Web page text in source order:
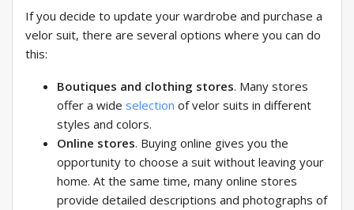
If you decide to update your wardrobe and purchase a
velor suit, there are several options where you can do
this:
Boutiques and clothing stores. Many stores
offer a wide selection of velor suits in different
styles and colors.
Online stores. Buying online gives you the
opportunity to choose a suit without leaving your
home. At the same time, many online stores
provide detailed descriptions and photographs of